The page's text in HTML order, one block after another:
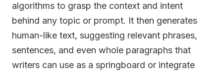
algorithms to grasp the context and intent
behind any topic or prompt. It then generates
human-like text, suggesting relevant phrases,
sentences, and even whole paragraphs that
writers can use as a springboard or integrate